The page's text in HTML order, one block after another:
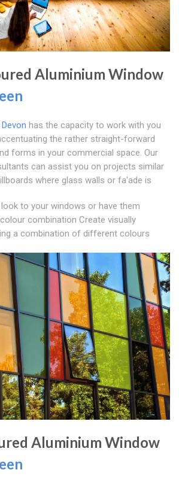
Aluminium Window
has the capacity to work with you
the rather straight-forward
forms in your commercial space. Our
can assist you on projects similar
where glass walls or fa'ade is
to your windows or have them
combination Create visually
a combination of different colours
Aluminium Window